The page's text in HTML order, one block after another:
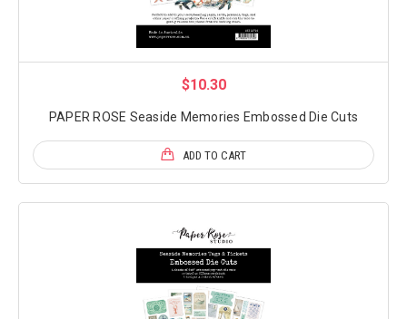
$10.30
PAPER ROSE Seaside Memories Embossed Die Cuts
ADD TO CART